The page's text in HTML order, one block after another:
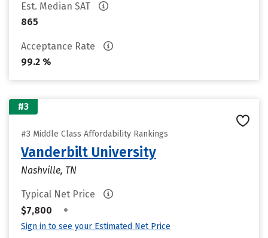
Est. Median SAT
865
Acceptance Rate
99.2 %
#3
#3 Middle Class Affordability Rankings
Vanderbilt University
Nashville, TN
Typical Net Price
$7,800
•
Sign in to see your Estimated Net Price